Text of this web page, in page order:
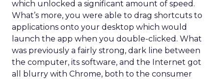
which unlocked a significant amount of speed.
What’s more, you were able to drag shortcuts to
applications onto your desktop which would
launch the app when you double-clicked. What
was previously a fairly strong, dark line between
the computer, its software, and the Internet got
all blurry with Chrome, both to the consumer